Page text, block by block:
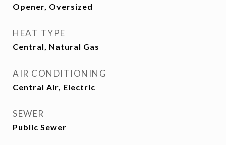
Opener, Oversized
HEAT TYPE
Central, Natural Gas
AIR CONDITIONING
Central Air, Electric
SEWER
Public Sewer